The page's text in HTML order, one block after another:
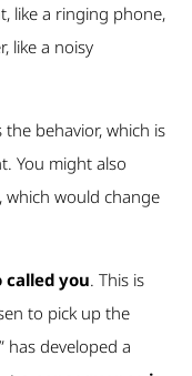
like a ringing phone,
like a noisy
the behavior, which is
You might also
would change
called you. This is
to pick up the
has developed a